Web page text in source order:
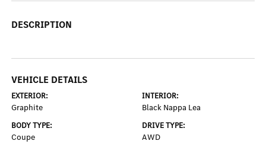
DESCRIPTION
VEHICLE DETAILS
EXTERIOR:
Graphite
INTERIOR:
Black Nappa Lea
BODY TYPE:
Coupe
DRIVE TYPE:
AWD